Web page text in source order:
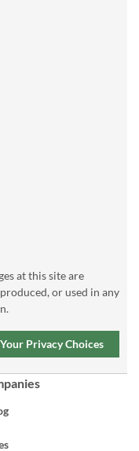
at this site are
or used in any
Your Privacy Choices